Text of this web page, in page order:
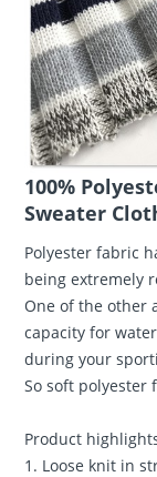
100%
Sweater
Polyester fabric
being extremely
One of the other
capacity for
during your
So soft polyester
Product
1. Loose knit in